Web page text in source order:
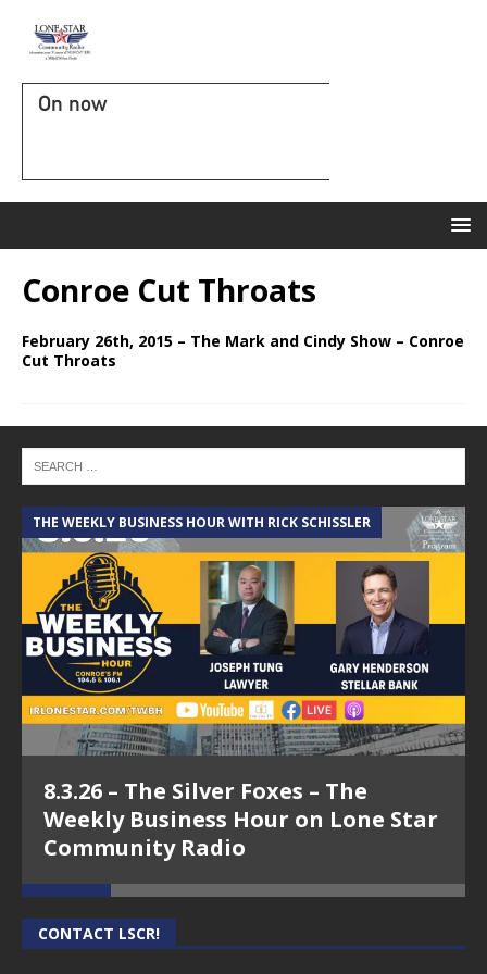
On now
Conroe Cut Throats
February 26th, 2015 – The Mark and Cindy Show – Conroe
Cut Throats
THE WEEKLY BUSINESS HOUR WITH RICK SCHISSLER
8.3.26 – The Silver Foxes – The
Weekly Business Hour on Lone Star
Community Radio
CONTACT LSCR!